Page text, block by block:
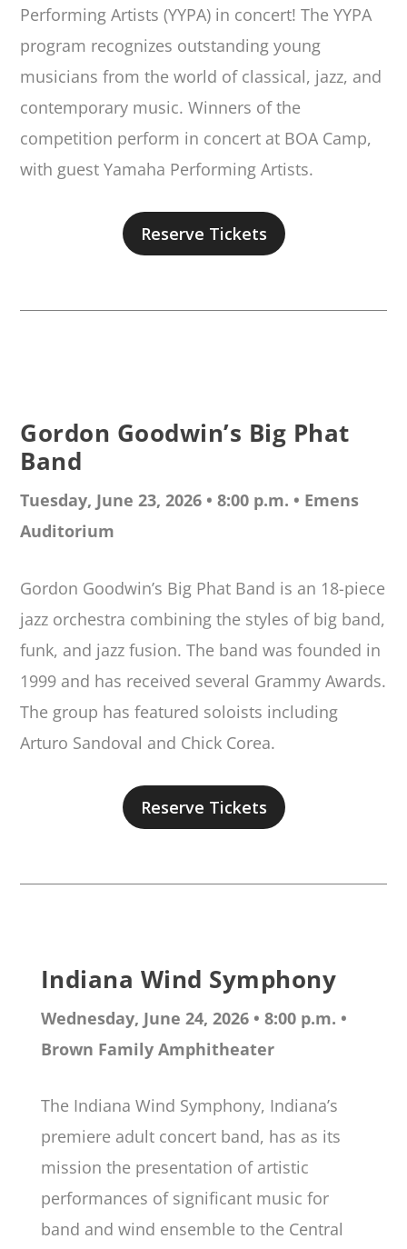
Performing Artists (YYPA) in concert! The YYPA
program recognizes outstanding young
musicians from the world of classical, jazz, and
contemporary music. Winners of the
competition perform in concert at BOA Camp,
with guest Yamaha Performing Artists.
Reserve Tickets
Gordon Goodwin’s Big Phat
Band
Tuesday, June 23, 2026 • 8:00 p.m. • Emens
Auditorium
Gordon Goodwin’s Big Phat Band is an 18-piece
jazz orchestra combining the styles of big band,
funk, and jazz fusion. The band was founded in
1999 and has received several Grammy Awards.
The group has featured soloists including
Arturo Sandoval and Chick Corea.
Reserve Tickets
Indiana Wind Symphony
Wednesday, June 24, 2026 • 8:00 p.m. •
Brown Family Amphitheater
The Indiana Wind Symphony, Indiana’s
premiere adult concert band, has as its
mission the presentation of artistic
performances of significant music for
band and wind ensemble to the Central